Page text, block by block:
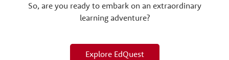
So, are you ready to embark on an extraordinary
learning adventure?
Explore EdQuest